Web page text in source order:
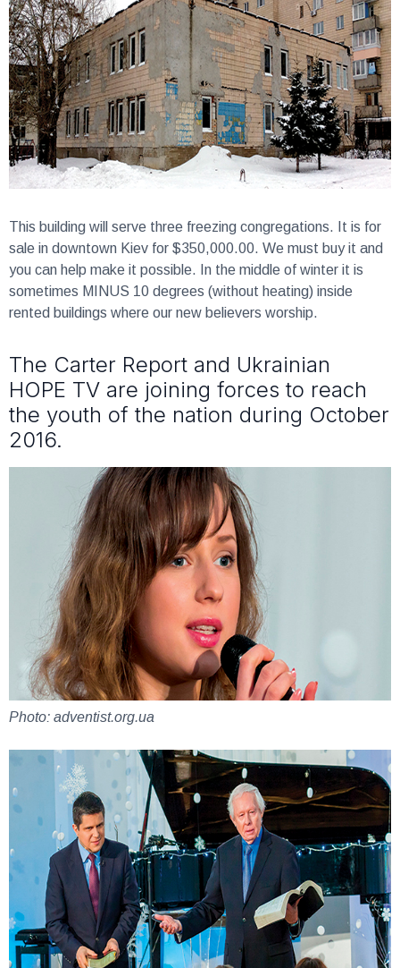
This building will serve three freezing congregations. It is for
sale in downtown Kiev for $350,000.00. We must buy it and
you can help make it possible. In the middle of winter it is
sometimes MINUS 10 degrees (without heating) inside
rented buildings where our new believers worship.
The Carter Report and Ukrainian
HOPE TV are joining forces to reach
the youth of the nation during October
2016.
Photo: adventist.org.ua